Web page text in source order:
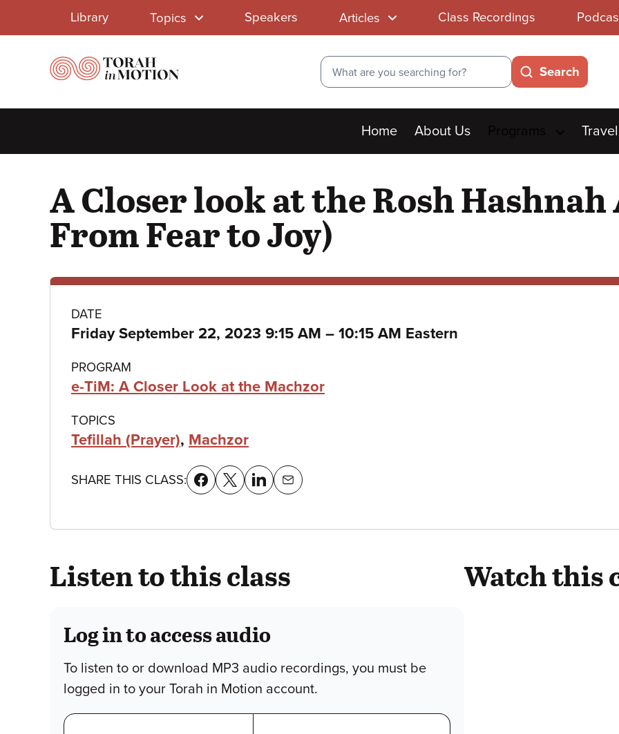
Library
Menu
Library Topics Speakers Articles Class Recordings
Search
Search
Main
menu
Home About Us Travel
A Closer look at the Rosh
From Fear to Joy)
Class
details
DATE
Friday September 22, 2023 9:15 AM – to
10:15 AM Eastern
PROGRAM
e-TiM: A Closer Look at the Machzor
TOPICS
Tefillah (Prayer), Machzor
SHARE THIS CLASS:
Listen to this class
Log in to access audio
To listen to or download MP3 audio recordings, you must be
logged in to your Torah in Motion account.
Watch this